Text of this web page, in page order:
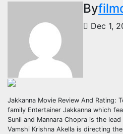
By
Dec 1,
Jakkanna Movie Review And Rating:
family Entertainer Jakkanna which
Sunil and Mannara Chopra is the
Vamshi Krishna Akella is directing